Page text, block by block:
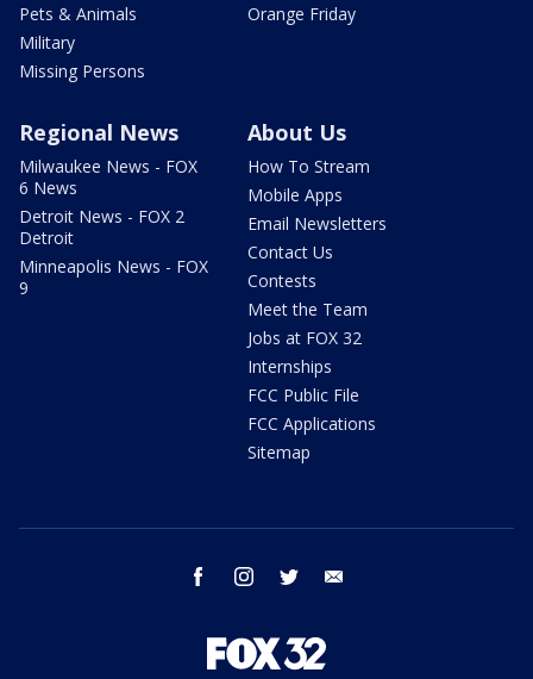
Pets & Animals
Military
Missing Persons
Orange Friday
Regional News
Milwaukee News - FOX
6 News
Detroit News - FOX 2
Detroit
Minneapolis News - FOX
9
About Us
How To Stream
Mobile Apps
Email Newsletters
Contact Us
Contests
Meet the Team
Jobs at FOX 32
Internships
FCC Public File
FCC Applications
Sitemap
facebook instagram twitter